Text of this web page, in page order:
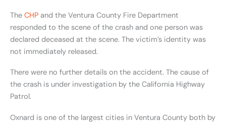
The CHP and the Ventura County Fire Department
responded to the scene of the crash and one person was
declared deceased at the scene. The victim’s identity was
not immediately released.
There were no further details on the accident. The cause of
the crash is under investigation by the California Highway
Patrol.
Oxnard is one of the largest cities in Ventura County both by